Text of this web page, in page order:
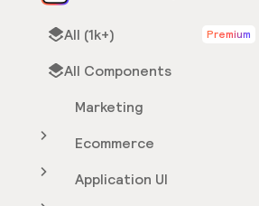
All (1k+) Premium
All Components
Marketing
Ecommerce
Application UI